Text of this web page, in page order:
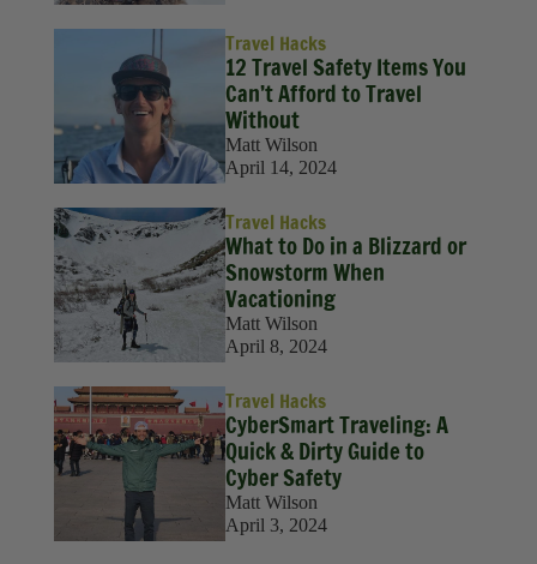
Travel Hacks
12 Travel Safety Items You
Can’t Afford to Travel
Without
Matt Wilson
April 14, 2024
Travel Hacks
What to Do in a Blizzard or
Snowstorm When
Vacationing
Matt Wilson
April 8, 2024
Travel Hacks
CyberSmart Traveling: A
Quick & Dirty Guide to
Cyber Safety
Matt Wilson
April 3, 2024